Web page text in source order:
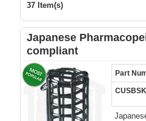
37 Item(s)
Japanese
compliant
Part